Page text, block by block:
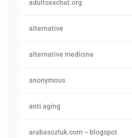
adultsexchat.org
alternative
alternative medicine
anonymous
anti aging
arabasozluk.com – blogspot